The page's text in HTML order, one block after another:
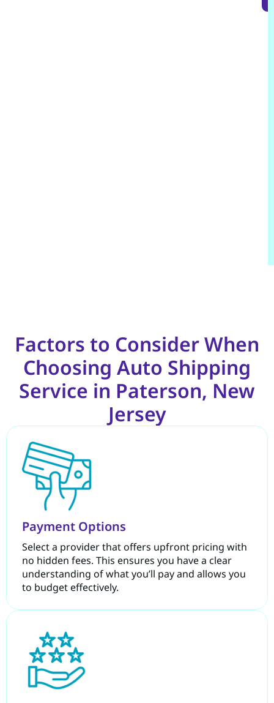
Factors to Consider When
Choosing Auto Shipping
Service in Paterson, New
Jersey
Payment Options
Select a provider that offers upfront pricing with
no hidden fees. This ensures you have a clear
understanding of what you’ll pay and allows you
to budget effectively.